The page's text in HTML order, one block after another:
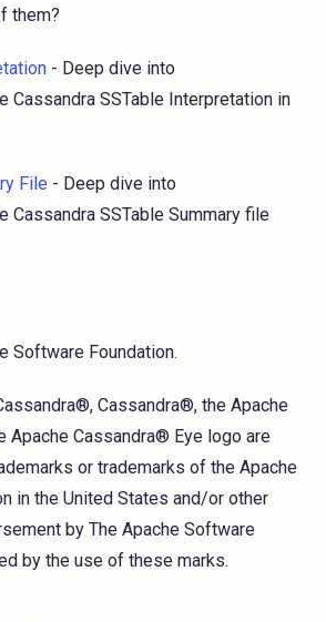
them?
- Deep dive into
Cassandra SSTable Interpretation in
File - Deep dive into
Cassandra SSTable Summary file
Software Foundation.
Cassandra®, the Apache
Apache Cassandra® Eye logo are
or trademarks of the Apache
in the United States and/or other
by The Apache Software
by the use of these marks.